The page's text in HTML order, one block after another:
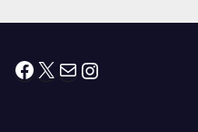
Facebook
X MailInstagram